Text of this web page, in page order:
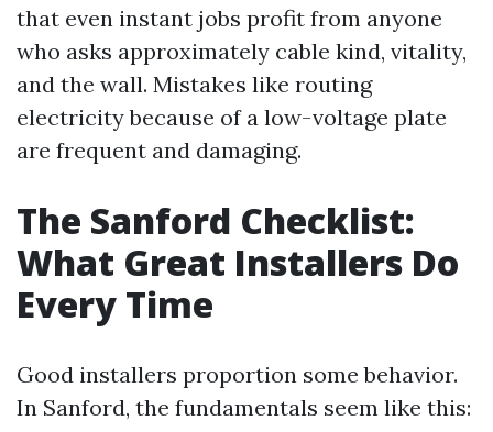
that even instant jobs profit from anyone
who asks approximately cable kind, vitality,
and the wall. Mistakes like routing
electricity because of a low-voltage plate
are frequent and damaging.
The Sanford Checklist:
What Great Installers Do
Every Time
Good installers proportion some behavior.
In Sanford, the fundamentals seem like this: